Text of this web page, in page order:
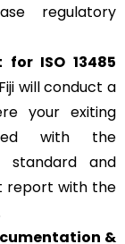
regulatory
ISO 13485
will conduct a
your exiting
with the
standard and
report with the
&